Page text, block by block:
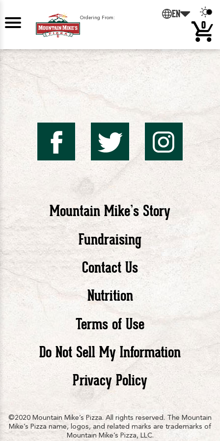
EN
Ordering From:
0
Mike's
Pizza
facebook
Pizza
Mountain Mike’s Story
Fundraising
Contact Us
Nutrition
Terms of Use
Do Not Sell My Information
Privacy Policy
©2020 Mountain Mike’s Pizza. All rights reserved. The Mountain
Mike’s Pizza name, logos, and related marks are trademarks of
Mountain Mike’s Pizza, LLC.